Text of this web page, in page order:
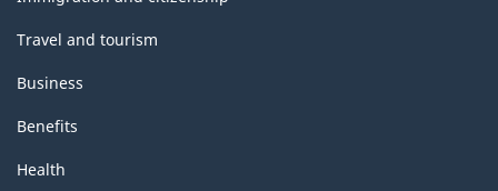
Travel and tourism
Business
Benefits
Health